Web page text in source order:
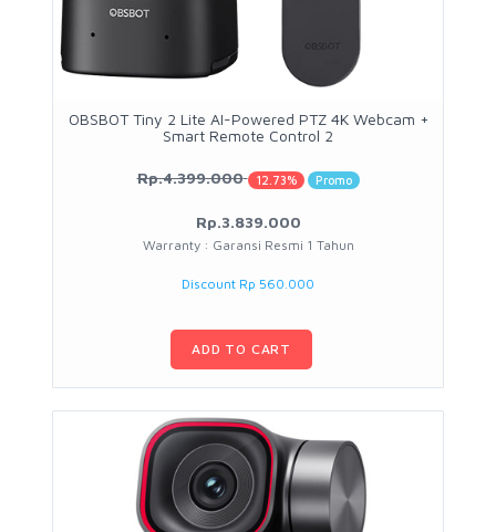
OBSBOT Tiny 2 Lite AI-Powered PTZ 4K Webcam +
Smart Remote Control 2
Rp.4.399.000 12.73% Promo
Rp.3.839.000
Warranty : Garansi Resmi 1 Tahun
Discount Rp 560.000
ADD TO CART